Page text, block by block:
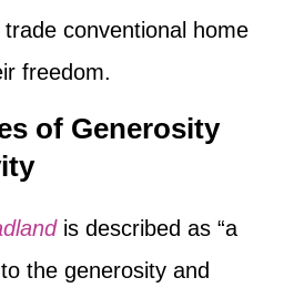
conventional home
freedom.
of Generosity
is described as “a
the generosity and